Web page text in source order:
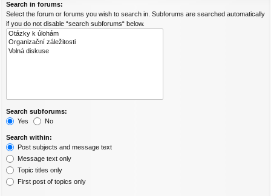
Search in forums:
Select the forum or forums you wish to search in. Subforums are searched automatically
if you do not disable “search subforums“ below.
Search subforums:
Yes
No
Search within:
Post subjects and message text
Message text only
Topic titles only
First post of topics only